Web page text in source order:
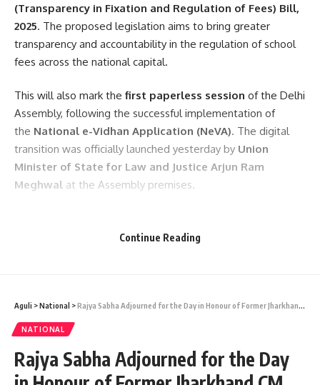
(Transparency in Fixation and Regulation of Fees) Bill,
2025. The proposed legislation aims to bring greater
transparency and accountability in the regulation of school
fees across the national capital.
This will also mark the first paperless session of the Delhi
Assembly, following the successful implementation of
the National e-Vidhan Application (NeVA). The digital
transition was officially launched yesterday by Union
Minister of State for Law and Justice Arjun Ram
Meghwal at the Assembly premises.
kamal jamatia
Continue Reading
Aguli >National >Rajya Sabha Adjourned for the Day in Honour of Former Jharkhand CM Shibu Soren
NATIONAL
Rajya Sabha Adjourned for the Day